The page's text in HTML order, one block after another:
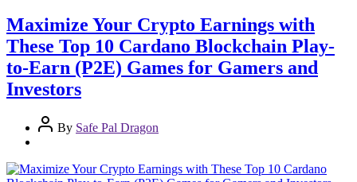
Maximize Your Crypto Earnings with
These Top 10 Cardano Blockchain Play-
to-Earn (P2E) Games for Gamers and
Investors
By Safe Pal Dragon